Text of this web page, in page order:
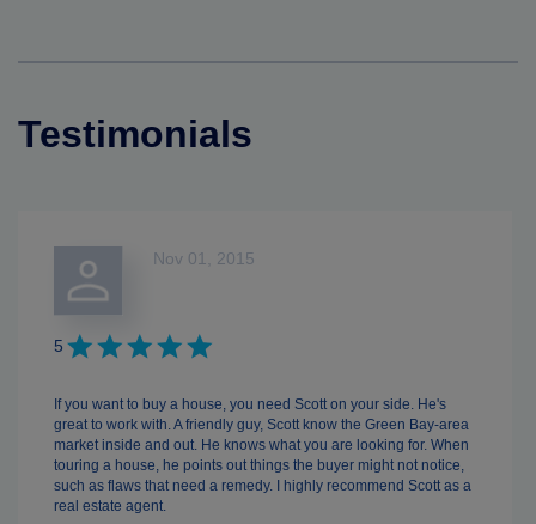
Testimonials
Nov 01, 2015
5
If you want to buy a house, you need Scott on your side. He's
great to work with. A friendly guy, Scott know the Green Bay-area
market inside and out. He knows what you are looking for. When
touring a house, he points out things the buyer might not notice,
such as flaws that need a remedy. I highly recommend Scott as a
real estate agent.